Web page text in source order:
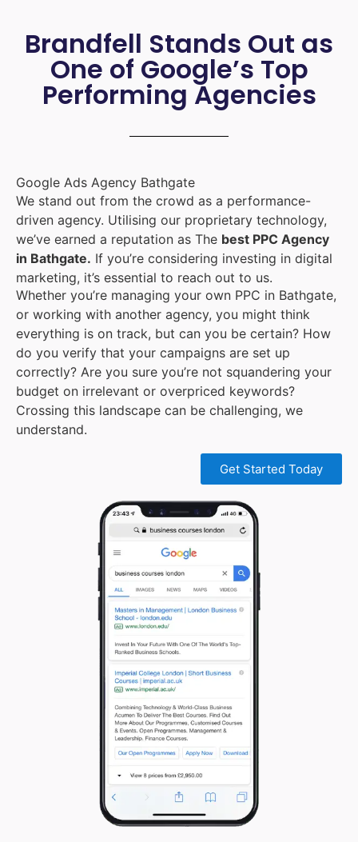
Brandfell Stands Out as
One of Google’s Top
Performing Agencies
Google Ads Agency Bathgate
We stand out from the crowd as a performance-
driven agency. Utilising our proprietary technology,
we’ve earned a reputation as The best PPC Agency
in Bathgate. If you’re considering investing in digital
marketing, it’s essential to reach out to us.
Whether you’re managing your own PPC in Bathgate,
or working with another agency, you might think
everything is on track, but can you be certain? How
do you verify that your campaigns are set up
correctly? Are you sure you’re not squandering your
budget on irrelevant or overpriced keywords?
Crossing this landscape can be challenging, we
understand.
Get Started Today